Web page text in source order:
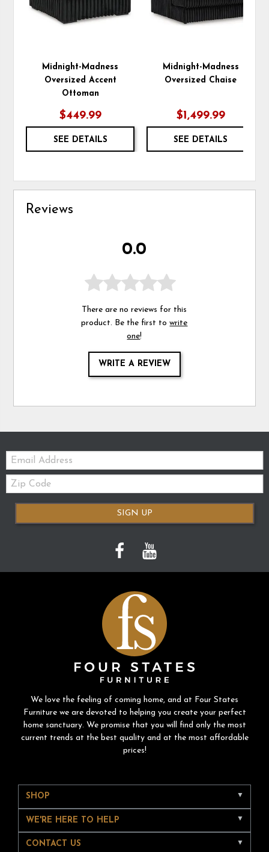
Midnight-Madness
Oversized Accent
Ottoman
$449.99
SEE DETAILS
Midnight-Madness
Oversized Chaise
$1,499.99
SEE DETAILS
Reviews
0.0
There are no reviews for this
product. Be the first towrite
one!
WRITE A REVIEW
Email:
Zip
Code
SIGN UP
We love the feeling of coming home, and at Four States
Furniture we are devoted to helping you create your perfect
home sanctuary. We promise that you will find only the most
current trends at the best quality and at the most affordable
prices!
SHOP
WE'RE HERE TO HELP
CONTACT US